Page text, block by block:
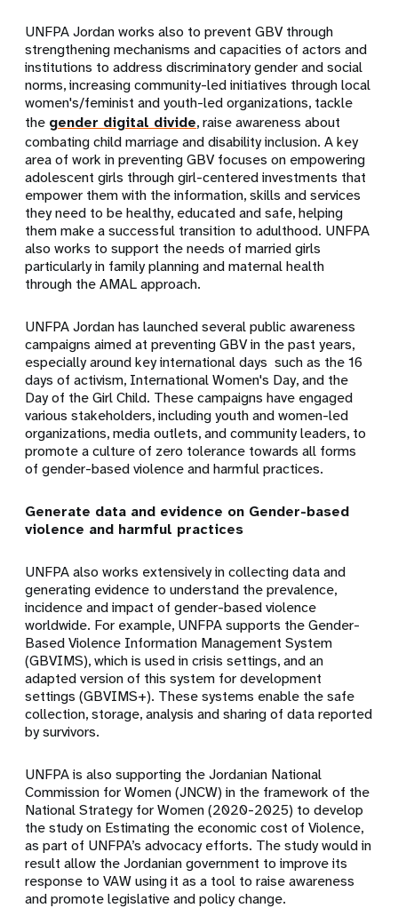
UNFPA Jordan works also to prevent GBV through
strengthening mechanisms and capacities of actors and
institutions to address discriminatory gender and social
norms, increasing community-led initiatives through local
women's/feminist and youth-led organizations, tackle
the gender digital divide, raise awareness about
combating child marriage and disability inclusion. A key
area of work in preventing GBV focuses on empowering
adolescent girls through girl-centered investments that
empower them with the information, skills and services
they need to be healthy, educated and safe, helping
them make a successful transition to adulthood. UNFPA
also works to support the needs of married girls
particularly in family planning and maternal health
through the AMAL approach.
UNFPA Jordan has launched several public awareness
campaigns aimed at preventing GBV in the past years,
especially around key international days such as the 16
days of activism, International Women's Day, and the
Day of the Girl Child. These campaigns have engaged
various stakeholders, including youth and women-led
organizations, media outlets, and community leaders, to
promote a culture of zero tolerance towards all forms
of gender-based violence and harmful practices.
Generate data and evidence on Gender-based
violence and harmful practices
UNFPA also works extensively in collecting data and
generating evidence to understand the prevalence,
incidence and impact of gender-based violence
worldwide. For example, UNFPA supports the Gender-
Based Violence Information Management System
(GBVIMS), which is used in crisis settings, and an
adapted version of this system for development
settings (GBVIMS+). These systems enable the safe
collection, storage, analysis and sharing of data reported
by survivors.
UNFPA is also supporting the Jordanian National
Commission for Women (JNCW) in the framework of the
National Strategy for Women (2020-2025) to develop
the study on Estimating the economic cost of Violence,
as part of UNFPA’s advocacy efforts. The study would in
result allow the Jordanian government to improve its
response to VAW using it as a tool to raise awareness
and promote legislative and policy change.